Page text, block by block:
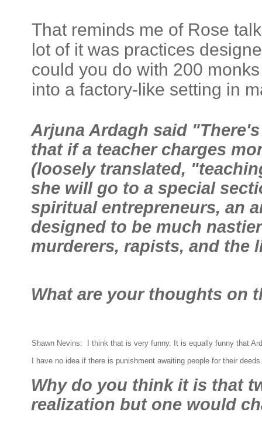
That reminds me of Rose
lot of it was practices
could you do with 200
into a factory-like setting in
Arjuna Ardagh said
that if a teacher charges
(loosely translated,
she will go to a special
spiritual entrepreneurs, an
designed to be much
murderers, rapists, and the
What are your thoughts on
Shawn Nevins: I think that is very funny. It is equally funny that
I have no idea if there is punishment awaiting people for their
Why do you think it is that
realization but one would